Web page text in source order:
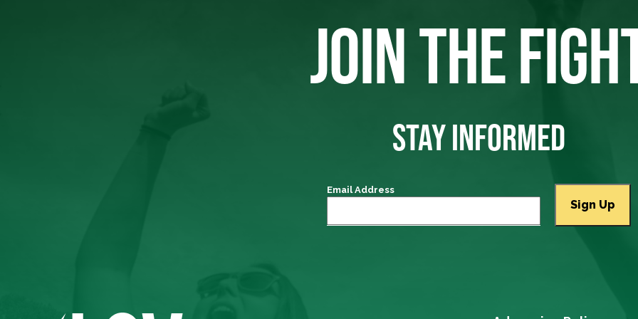
JOIN THE
STAY INFORMED
Email Address